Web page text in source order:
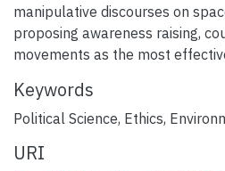
manipulative discourses on
proposing awareness raising,
movements as the most
Keywords
Political Science, Ethics,
URI